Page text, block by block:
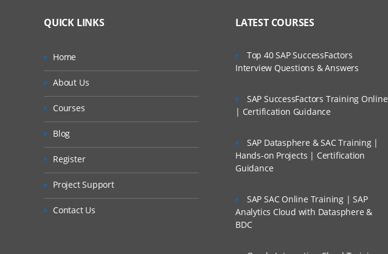
QUICK LINKS
Home
About Us
Courses
Blog
Register
Project Support
Contact Us
LATEST COURSES
Top 40 SAP SuccessFactors
Interview Questions & Answers
SAP SuccessFactors Training Online
| Certification Guidance
SAP Datasphere & SAC Training |
Hands-on Projects | Certification
Guidance
SAP SAC Online Training | SAP
Analytics Cloud with Datasphere &
BDC